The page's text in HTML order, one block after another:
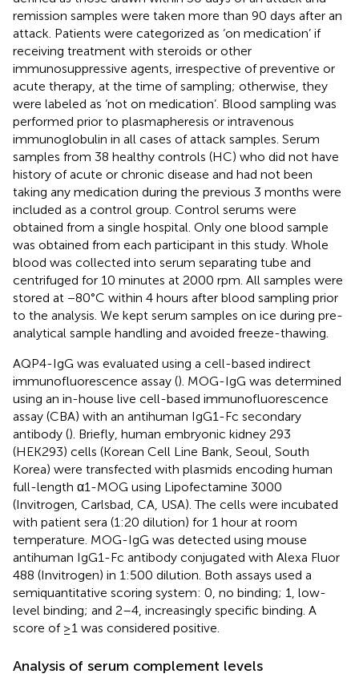
remission samples were taken more than 90 days after an
attack. Patients were categorized as ‘on medication’ if
receiving treatment with steroids or other
immunosuppressive agents, irrespective of preventive or
acute therapy, at the time of sampling; otherwise, they
were labeled as ‘not on medication’. Blood sampling was
performed prior to plasmapheresis or intravenous
immunoglobulin in all cases of attack samples. Serum
samples from 38 healthy controls (HC) who did not have
history of acute or chronic disease and had not been
taking any medication during the previous 3 months were
included as a control group. Control serums were
obtained from a single hospital. Only one blood sample
was obtained from each participant in this study. Whole
blood was collected into serum separating tube and
centrifuged for 10 minutes at 2000 rpm. All samples were
stored at −80°C within 4 hours after blood sampling prior
to the analysis. We kept serum samples on ice during pre-
analytical sample handling and avoided freeze-thawing.
AQP4-IgG was evaluated using a cell-based indirect
immunofluorescence assay (). MOG-IgG was determined
using an in-house live cell-based immunofluorescence
assay (CBA) with an antihuman IgG1-Fc secondary
antibody (). Briefly, human embryonic kidney 293
(HEK293) cells (Korean Cell Line Bank, Seoul, South
Korea) were transfected with plasmids encoding human
full-length α1-MOG using Lipofectamine 3000
(Invitrogen, Carlsbad, CA, USA). The cells were incubated
with patient sera (1:20 dilution) for 1 hour at room
temperature. MOG-IgG was detected using mouse
antihuman IgG1-Fc antibody conjugated with Alexa Fluor
488 (Invitrogen) in 1:500 dilution. Both assays used a
semiquantitative scoring system: 0, no binding; 1, low-
level binding; and 2–4, increasingly specific binding. A
score of ≥1 was considered positive.
Analysis of serum complement levels